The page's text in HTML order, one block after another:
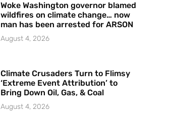
Woke Washington governor blamed
wildfires on climate change… now
man has been arrested for ARSON
August 4, 2026
Climate Crusaders Turn to Flimsy
‘Extreme Event Attribution’ to
Bring Down Oil, Gas, & Coal
August 4, 2026